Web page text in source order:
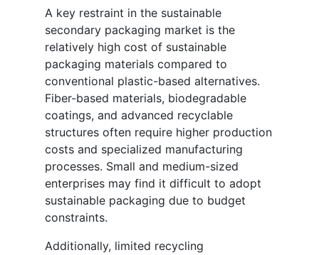
A key restraint in the sustainable
secondary packaging market is the
relatively high cost of sustainable
packaging materials compared to
conventional plastic-based alternatives.
Fiber-based materials, biodegradable
coatings, and advanced recyclable
structures often require higher production
costs and specialized manufacturing
processes. Small and medium-sized
enterprises may find it difficult to adopt
sustainable packaging due to budget
constraints.
Additionally, limited recycling